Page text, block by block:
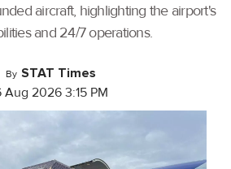
aircraft, highlighting the airport's
and 24/7 operations.
By STAT Times
Aug 2026 3:15 PM